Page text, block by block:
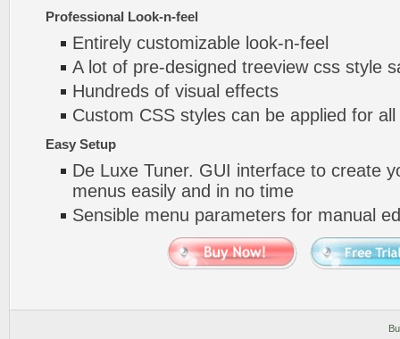
Professional Look-n-feel
Entirely customizable look-n-feel
A lot of pre-designed treeview css style
Hundreds of visual effects
Custom CSS styles can be applied for
Easy Setup
De Luxe Tuner. GUI interface to create
menus easily and in no time
Sensible menu parameters for manual